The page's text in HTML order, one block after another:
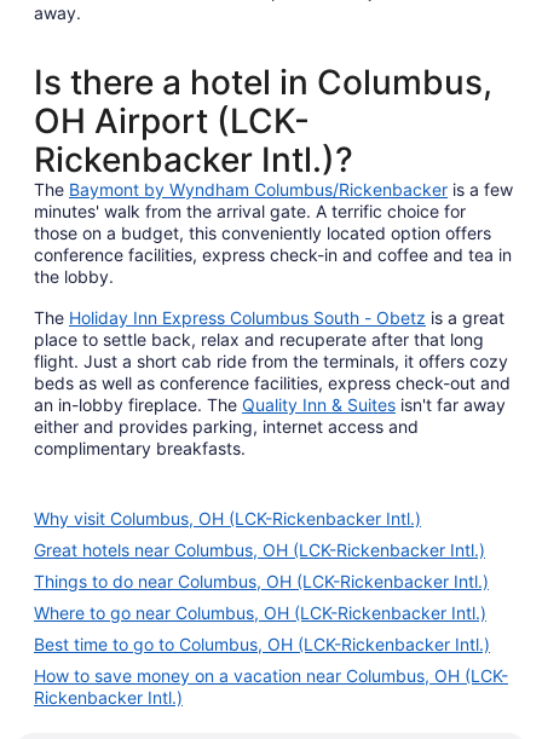
away.
Is there a hotel in Columbus,
OH Airport (LCK-
Rickenbacker Intl.)?
The Baymont by Wyndham Columbus/Rickenbacker is a few
minutes' walk from the arrival gate. A terrific choice for
those on a budget, this conveniently located option offers
conference facilities, express check-in and coffee and tea in
the lobby.
The Holiday Inn Express Columbus South - Obetz is a great
place to settle back, relax and recuperate after that long
flight. Just a short cab ride from the terminals, it offers cozy
beds as well as conference facilities, express check-out and
an in-lobby fireplace. The Quality Inn & Suites isn't far away
either and provides parking, internet access and
complimentary breakfasts.
Why visit Columbus, OH (LCK-Rickenbacker Intl.)
Great hotels near Columbus, OH (LCK-Rickenbacker Intl.)
Things to do near Columbus, OH (LCK-Rickenbacker Intl.)
Where to go near Columbus, OH (LCK-Rickenbacker Intl.)
Best time to go to Columbus, OH (LCK-Rickenbacker Intl.)
How to save money on a vacation near Columbus, OH (LCK-
Rickenbacker Intl.)